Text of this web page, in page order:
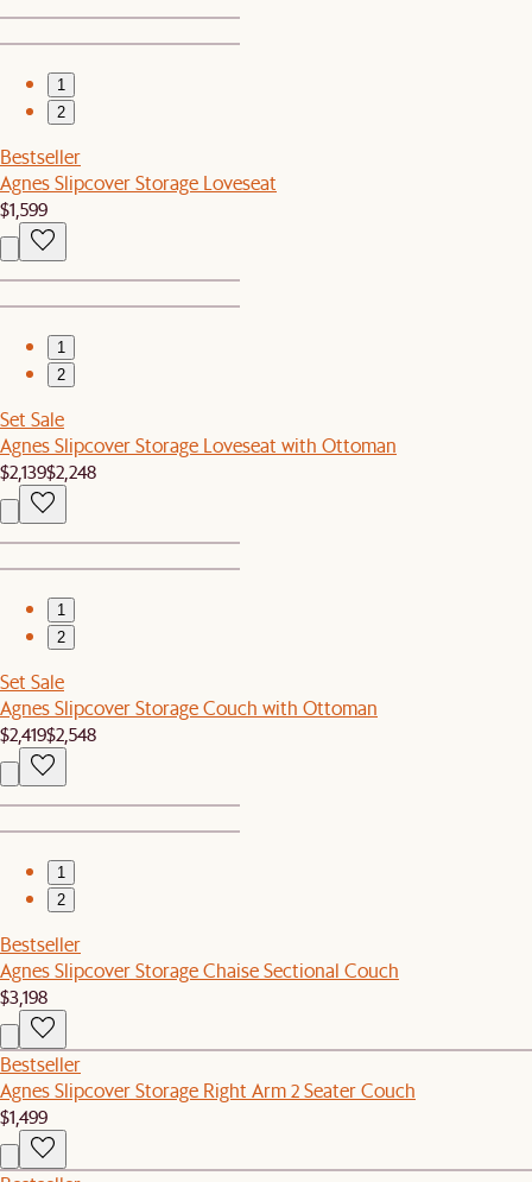
1
2
Bestseller
Agnes Slipcover Storage Loveseat
$1,599
1
2
Set Sale
Agnes Slipcover Storage Loveseat with Ottoman
$2,139$2,248
1
2
Set Sale
Agnes Slipcover Storage Couch with Ottoman
$2,419$2,548
1
2
Bestseller
Agnes Slipcover Storage Chaise Sectional Couch
$3,198
Bestseller
Agnes Slipcover Storage Right Arm 2 Seater Couch
$1,499